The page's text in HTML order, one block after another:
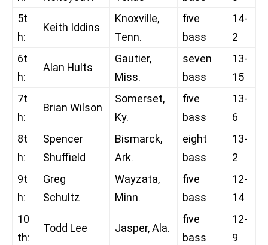
5t
h:
Keith Iddins
Knoxville,
Tenn.
five
bass
14-
2
6t
h:
Alan Hults
Gautier,
Miss.
seven
bass
13-
15
7t
h:
Brian Wilson
Somerset,
Ky.
five
bass
13-
6
8t
h:
Spencer
Shuffield
Bismarck,
Ark.
eight
bass
13-
2
9t
h:
Greg
Schultz
Wayzata,
Minn.
five
bass
12-
14
10
th:
Todd Lee Jasper, Ala.
five
bass
12-
9